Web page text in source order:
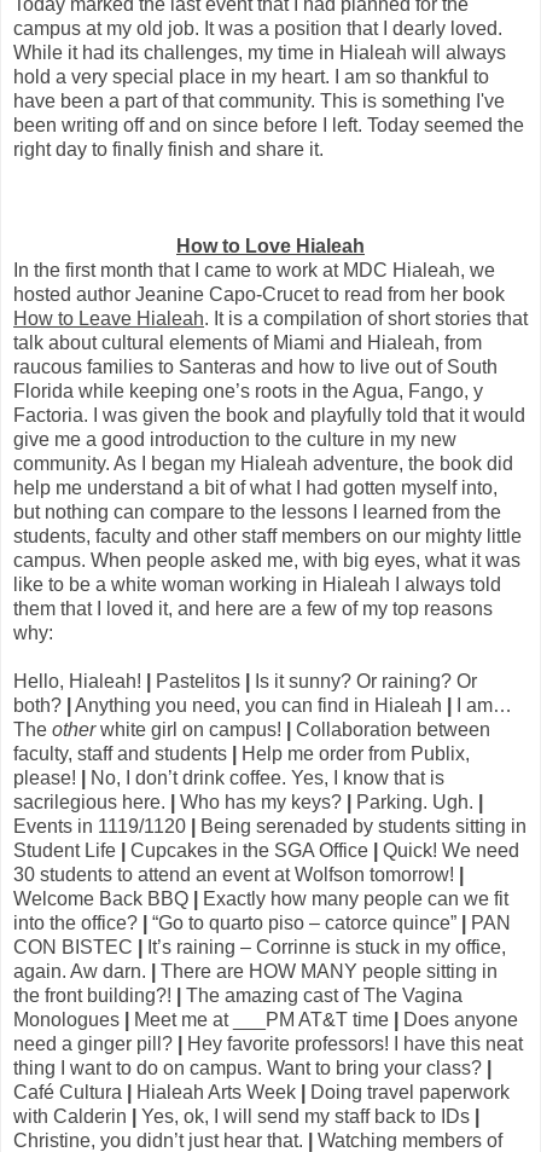
campus at my old job. It was a position that I dearly loved.
While it had its challenges, my time in Hialeah will always
hold a very special place in my heart. I am so thankful to
have been a part of that community. This is something I've
been writing off and on since before I left. Today seemed the
right day to finally finish and share it.
How to Love Hialeah
In the first month that I came to work at MDC Hialeah, we
hosted author Jeanine Capo-Crucet to read from her book
How to Leave Hialeah. It is a compilation of short stories that
talk about cultural elements of Miami and Hialeah, from
raucous families to Santeras and how to live out of South
Florida while keeping one’s roots in the Agua, Fango, y
Factoria. I was given the book and playfully told that it would
give me a good introduction to the culture in my new
community. As I began my Hialeah adventure, the book did
help me understand a bit of what I had gotten myself into,
but nothing can compare to the lessons I learned from the
students, faculty and other staff members on our mighty little
campus. When people asked me, with big eyes, what it was
like to be a white woman working in Hialeah I always told
them that I loved it, and here are a few of my top reasons
why:
Hello, Hialeah! Pastelitos
Is it sunny? Or raining? Or
both?
Anything you need, you can find in Hialeah
I am…
The otherwhite girl on campus!
Collaboration between
faculty, staff and students
Help me order from Publix,
please!
No, I don’t drink coffee. Yes, I know that is
sacrilegious here.
Who has my keys? Parking. Ugh.
Events in 1119/1120
Being serenaded by students sitting in
Student Life
Cupcakes in the SGA Office
Quick! We need
30 students to attend an event at Wolfson tomorrow!
Welcome Back BBQ
Exactly how many people can we fit
into the office?
“Go to quarto piso – catorce quince”
PAN
CON BISTEC
It’s raining – Corrinne is stuck in my office,
again. Aw darn.
There are HOW MANY people sitting in
the front building?!
The amazing cast of The Vagina
Monologues
Meet me at ___PM AT&T time
Does anyone
need a ginger pill?
Hey favorite professors! I have this neat
thing I want to do on campus. Want to bring your class?
Café Cultura
Hialeah Arts Week
Doing travel paperwork
with Calderin
Yes, ok, I will send my staff back to IDs
Christine, you didn’t just hear that.
Watching members of